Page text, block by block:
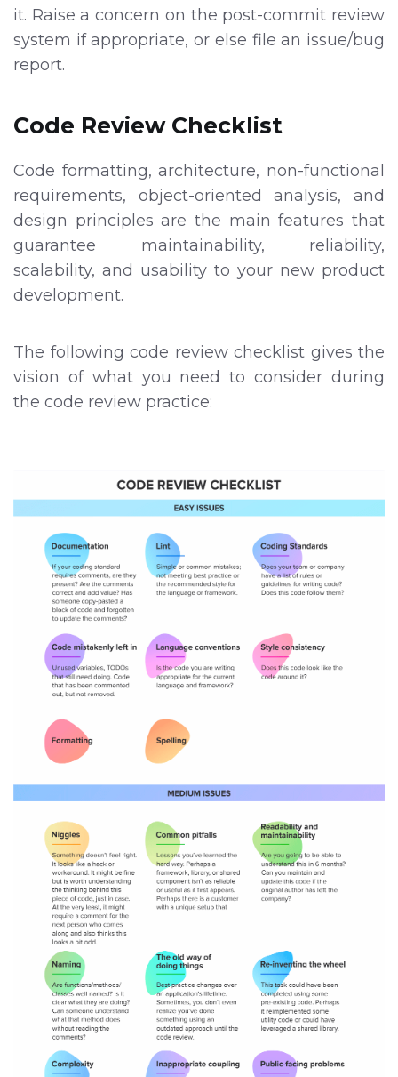
it. Raise a concern on the post-commit review
system if appropriate, or else file an issue/bug
report.
Code Review Checklist
Code formatting, architecture, non-functional
requirements, object-oriented analysis, and
design principles are the main features that
guarantee maintainability, reliability,
scalability, and usability to your new product
development.
The following code review checklist gives the
vision of what you need to consider during
the code review practice: